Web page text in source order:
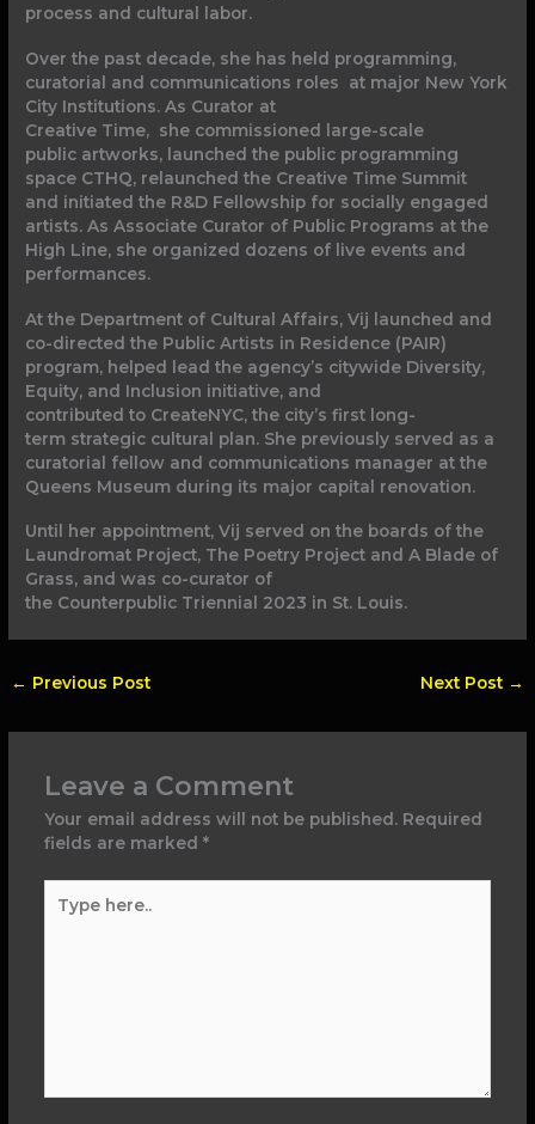
process and cultural labor.
Over the past decade, she has held programming,
curatorial and communications roles at major New York
City Institutions. As Curator at
Creative Time, she commissioned large-scale
public artworks, launched the public programming
space CTHQ, relaunched the Creative Time Summit
and initiated the R&D Fellowship for socially engaged
artists. As Associate Curator of Public Programs at the
High Line, she organized dozens of live events and
performances.
At the Department of Cultural Affairs, Vij launched and
co-directed the Public Artists in Residence (PAIR)
program, helped lead the agency’s citywide Diversity,
Equity, and Inclusion initiative, and
contributed to CreateNYC, the city’s first long-
term strategic cultural plan. She previously served as a
curatorial fellow and communications manager at the
Queens Museum during its major capital renovation.
Until her appointment, Vij served on the boards of the
Laundromat Project, The Poetry Project and A Blade of
Grass, and was co-curator of
the Counterpublic Triennial 2023 in St. Louis.
← Previous Post Next Post →
Leave a Comment
Your email address will not be published. Required
fields are marked *
here..